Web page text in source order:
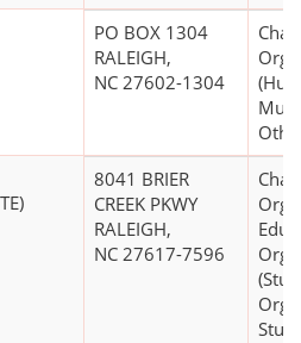
PO BOX 1304
RALEIGH,
NC 27602-1304
8041 BRIER
CREEK PKWY
RALEIGH,
NC 27617-7596